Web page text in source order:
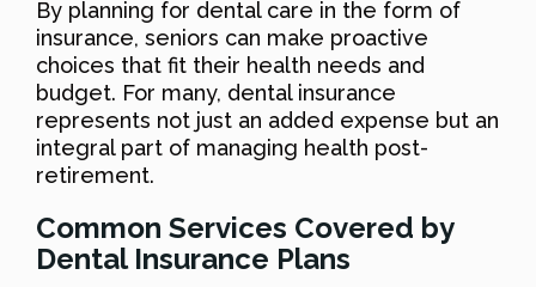
By planning for dental care in the form of
insurance, seniors can make proactive
choices that fit their health needs and
budget. For many, dental insurance
represents not just an added expense but an
integral part of managing health post-
retirement.
Common Services Covered by
Dental Insurance Plans